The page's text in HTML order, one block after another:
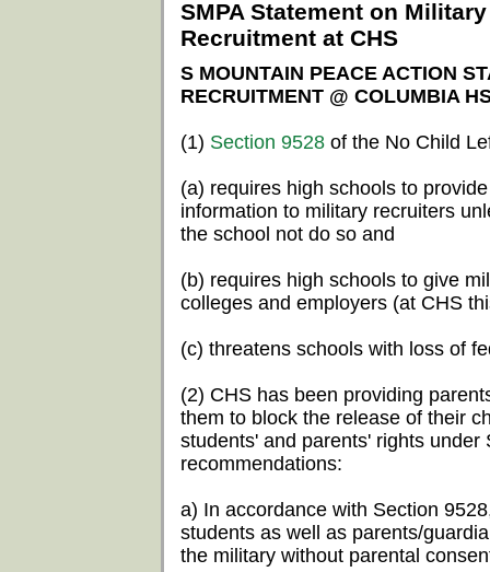
SMPA Statement on Military
Recruitment at CHS
S MOUNTAIN PEACE ACTION
RECRUITMENT @ COLUMBIA
(1) Section 9528 of the No Child
(a) requires high schools to
information to military recruiters
the school not do so and
(b) requires high schools to give
colleges and employers (at CHS
(c) threatens schools with loss of
(2) CHS has been providing
them to block the release of their
students' and parents' rights
recommendations:
a) In accordance with Section
students as well as parents/
the military without parental